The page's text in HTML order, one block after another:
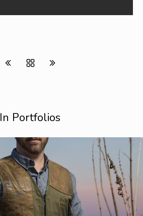
In Portfolios